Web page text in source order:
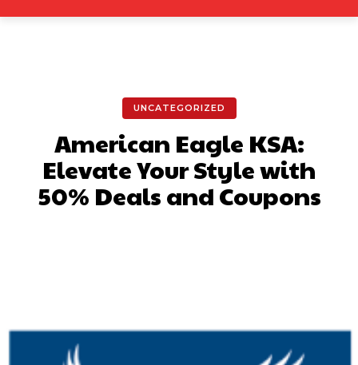
UNCATEGORIZED
American Eagle KSA:
Elevate Your Style with
50% Deals and Coupons